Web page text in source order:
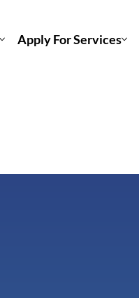
Apply For Services